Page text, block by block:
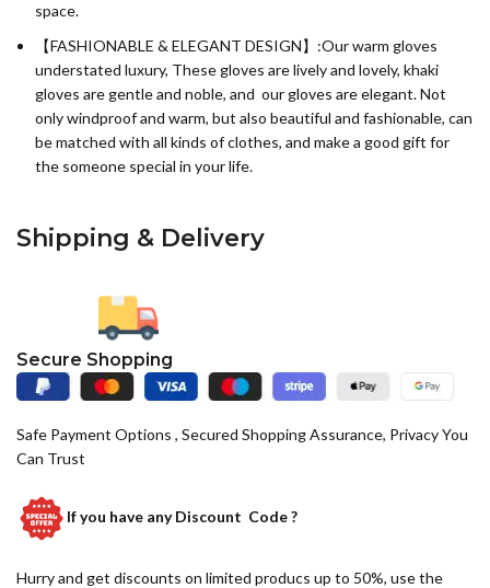
space.
【FASHIONABLE & ELEGANT DESIGN】:Our warm gloves
understated luxury, These gloves are lively and lovely, khaki
gloves are gentle and noble, and our gloves are elegant. Not
only windproof and warm, but also beautiful and fashionable, can
be matched with all kinds of clothes, and make a good gift for
the someone special in your life.
Shipping & Delivery
Secure Shopping
Safe Payment Options , Secured Shopping Assurance, Privacy You
Can Trust
If you have anyDiscount Code ?
Hurry and get discounts on limited producs up to 50%, use the